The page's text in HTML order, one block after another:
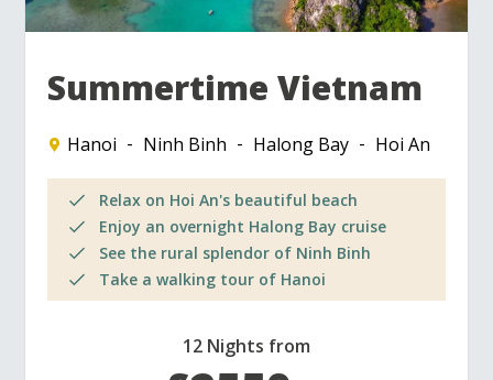
Summertime Vietnam
Hanoi Ninh Binh Halong Bay Hoi An
Relax on Hoi An's beautiful beach
Enjoy an overnight Halong Bay cruise
See the rural splendor of Ninh Binh
Take a walking tour of Hanoi
12 Nights from